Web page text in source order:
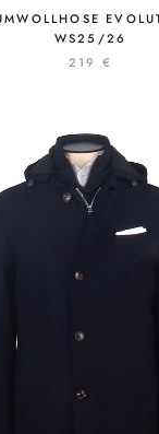
WS25/26
219 €